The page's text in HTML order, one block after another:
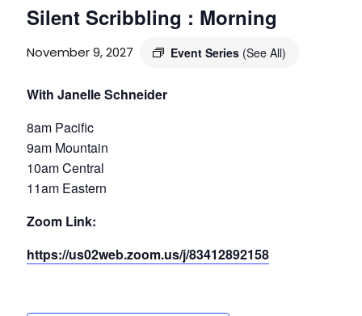
Silent Scribbling : Morning
November 9, 2027 Event Series (See All)
With Janelle Schneider
8am Pacific
9am Mountain
10am Central
11am Eastern
Zoom Link:
https://us02web.zoom.us/j/83412892158